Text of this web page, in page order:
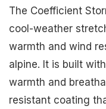
The Coefficient
cool-weather
warmth and wind
alpine. It is built
warmth and
resistant coating